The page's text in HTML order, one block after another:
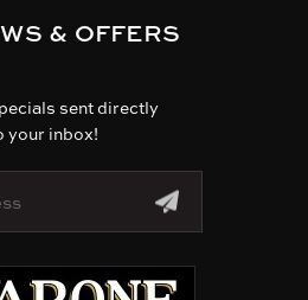
& OFFERS
sent directly
your inbox!